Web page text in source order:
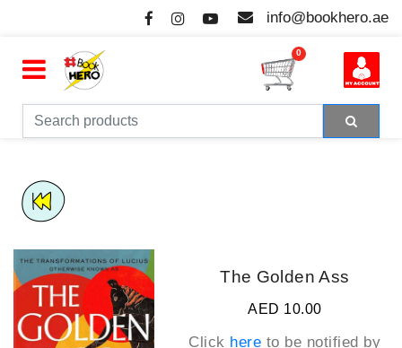
info@bookhero.ae
0
The Golden Ass
AED 10.00
Click here to be notified by